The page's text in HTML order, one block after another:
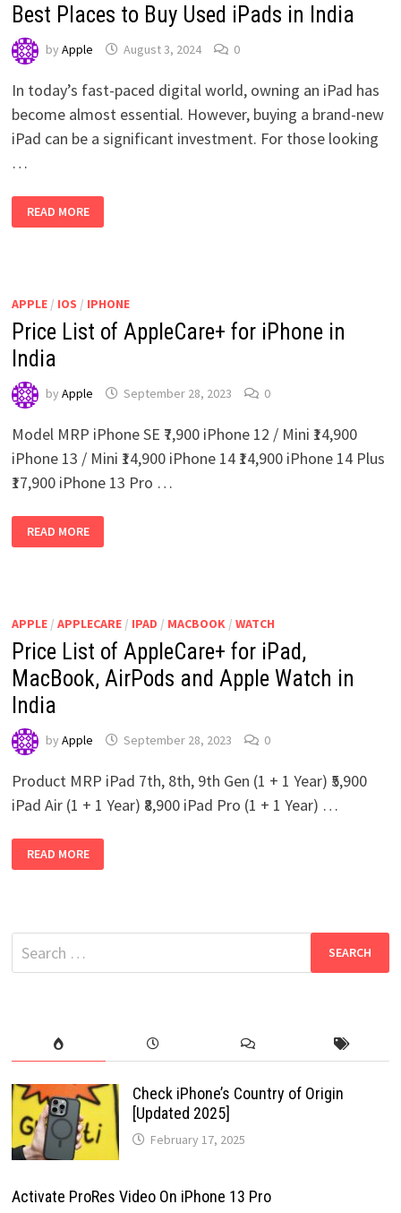
Best Places to Buy Used iPads in India
by Apple August 3, 2024 0
In today’s fast-paced digital world, owning an iPad has
become almost essential. However, buying a brand-new
iPad can be a significant investment. For those looking
…
PLACES
TO
READ MORE
APPLE/ IOS / IPHONE
Price List of AppleCare+ for iPhone in
India
by Apple September 28, 2023 0
Model MRP iPhone SE ₹7,900 iPhone 12 / Mini ₹14,900
iPhone 13 / Mini ₹14,900 iPhone 14 ₹14,900 iPhone 14 Plus
₹17,900 iPhone 13 Pro …
LIST
OF
READ MORE
APPLE/ APPLECARE/ IPAD / MACBOOK / WATCH
Price List of AppleCare+ for iPad,
MacBook, AirPods and Apple Watch in
India
by Apple September 28, 2023 0
Product MRP iPad 7th, 8th, 9th Gen (1 + 1 Year) ₹5,900
iPad Air (1 + 1 Year) ₹8,900 iPad Pro (1 + 1 Year) …
LIST
OF
AIRPODS
AND
APPLE
WATCH
READ MORE
Search
for:
Check iPhone’s Country of Origin
[Updated 2025]
February 17, 2025
Activate ProRes Video On iPhone 13 Pro